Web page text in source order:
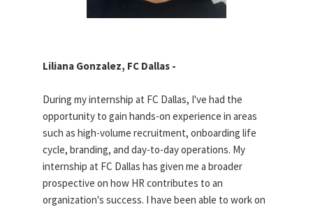
Liliana Gonzalez, FC Dallas -
During my internship at FC Dallas, I've had the
opportunity to gain hands-on experience in areas
such as high-volume recruitment, onboarding life
cycle, branding, and day-to-day operations. My
internship at FC Dallas has given me a broader
prospective on how HR contributes to an
organization's success. I have been able to work on